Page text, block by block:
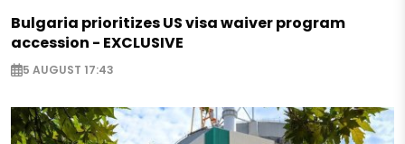
Bulgaria prioritizes US visa waiver program
accession - EXCLUSIVE
5 AUGUST 17:43